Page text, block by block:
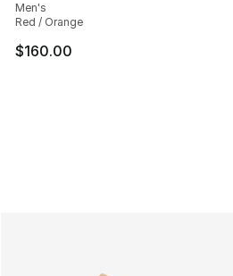
Men's
Red / Orange
$160.00